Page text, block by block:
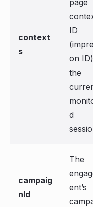
context
s
page
ID
on
the
d
campaig
nId
The
ent’s